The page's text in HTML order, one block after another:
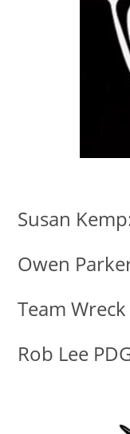
Susan
Owen
Team
Rob Lee